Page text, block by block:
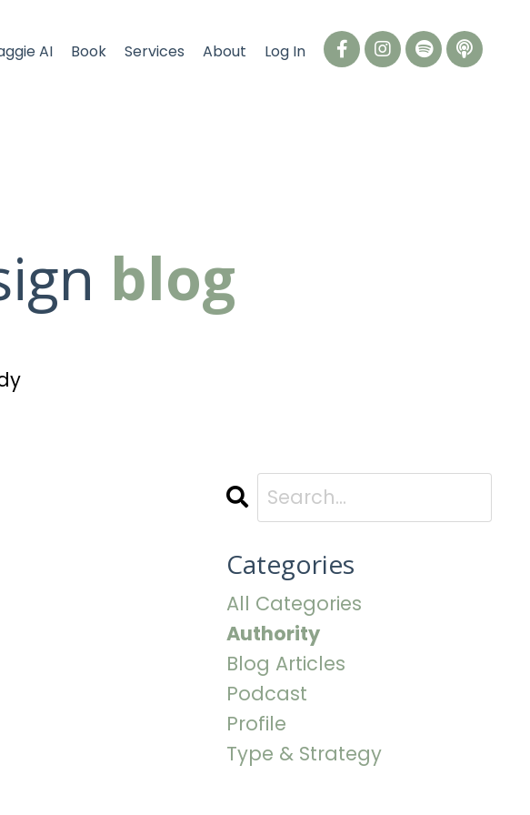
AI Book Services About Log In
blog
Categories
All Categories
Authority
Blog Articles
Podcast
Profile
Type & Strategy